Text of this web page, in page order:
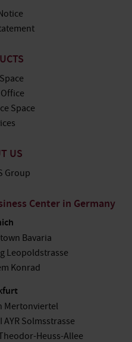
Space
US
Group
Center in Germany
Bavaria
Leopoldstrasse
Konrad
Mertonviertel
Solmsstrasse
Heuss-Allee